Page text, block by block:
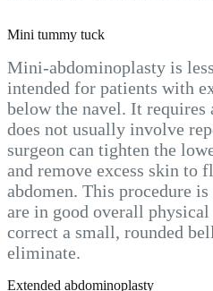
Mini tummy tuck
Mini-abdominoplasty is
intended for patients with
below the navel. It requires
does not usually involve
surgeon can tighten the
and remove excess skin to
abdomen. This procedure
are in good overall
correct a small, rounded
eliminate.
Extended abdominoplasty